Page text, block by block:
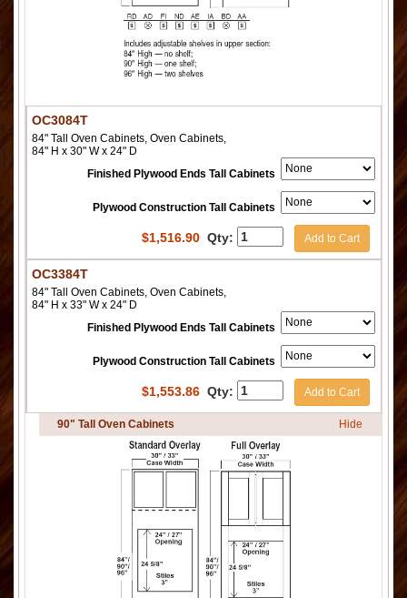
OC3084T
84" Tall Oven Cabinets, Oven Cabinets,
84" H x 30" W x 24" D
Finished Plywood Ends Tall Cabinets
Plywood Construction Tall Cabinets
$1,516.90 Qty: Add to Cart
OC3384T
84" Tall Oven Cabinets, Oven Cabinets,
84" H x 33" W x 24" D
Finished Plywood Ends Tall Cabinets
Plywood Construction Tall Cabinets
$1,553.86 Qty: Add to Cart
90" Tall Oven Cabinets Hide